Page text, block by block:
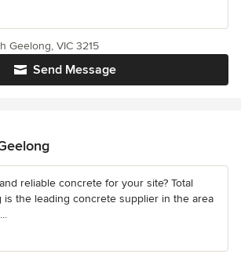
Send Message
Geelong, VIC 3215
reliable concrete for your site? Total
is the leading concrete supplier in the area